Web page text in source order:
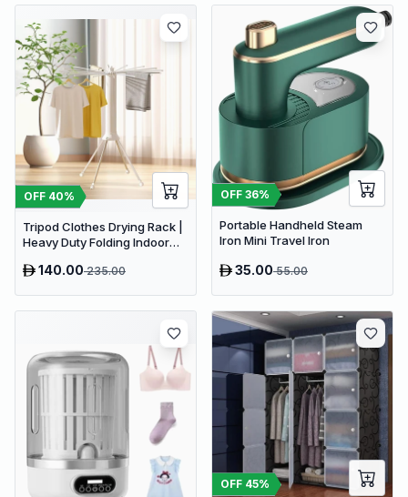
OFF 40%
Tripod Clothes Drying Rack |
Heavy Duty Folding Indoor
140.00235.00
OFF 36%
Portable Handheld Steam
Iron Mini Travel Iron
35.0055.00
OFF 45%